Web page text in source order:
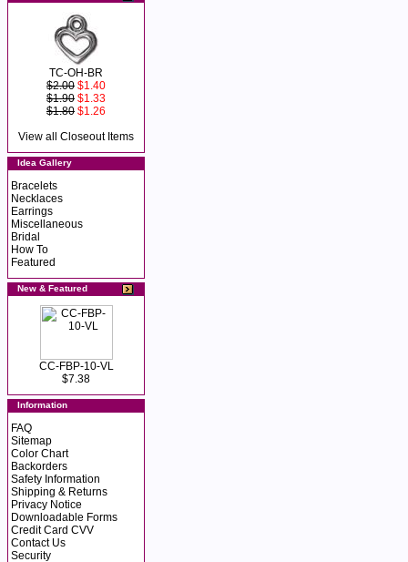
TC-OH-BR
$2.00 $1.40
$1.90 $1.33
$1.80 $1.26
View all Closeout Items
Idea Gallery
Bracelets
Necklaces
Earrings
Miscellaneous
Bridal
How To
Featured
New & Featured
CC-FBP-10-VL
$7.38
Information
FAQ
Sitemap
Color Chart
Backorders
Safety Information
Shipping & Returns
Privacy Notice
Downloadable Forms
Credit Card CVV
Contact Us
Security